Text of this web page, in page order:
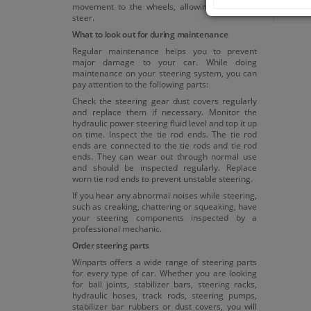
movement to the wheels, allowing the car to
steer.
What to look out for during maintenance
Regular maintenance helps you to prevent
major damage to your car. While doing
maintenance on your steering system, you can
pay attention to the following parts:
Check the steering gear dust covers regularly
and replace them if necessary. Monitor the
hydraulic power steering fluid level and top it up
on time. Inspect the tie rod ends. The tie rod
ends are connected to the tie rods and tie rod
ends. They can wear out through normal use
and should be inspected regularly. Replace
worn tie rod ends to prevent unstable steering.
If you hear any abnormal noises while steering,
such as creaking, chattering or squeaking, have
your steering components inspected by a
professional mechanic.
Order steering parts
Winparts offers a wide range of steering parts
for every type of car. Whether you are looking
for ball joints, stabilizer bars, steering racks,
hydraulic hoses, track rods, steering pumps,
stabilizer bar rubbers or dust covers, you will